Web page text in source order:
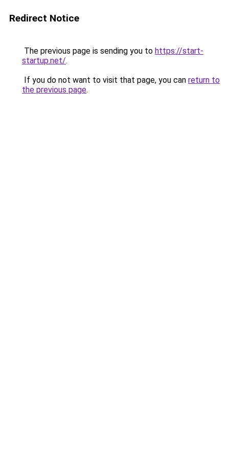
Redirect Notice
The previous page is sending you to https://start-
startup.net/.
If you do not want to visit that page, you can return to
the previous page.